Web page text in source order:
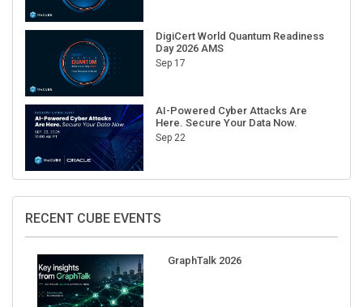
DigiCert World Quantum Readiness
Day 2026 AMS
Sep 17
AI-Powered Cyber Attacks Are
Here. Secure Your Data Now.
Sep 22
RECENT CUBE EVENTS
GraphTalk 2026